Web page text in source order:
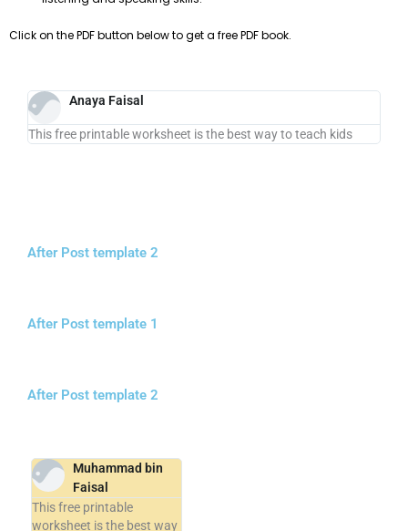
Click on the PDF button below to get a free PDF book.
Anaya Faisal
This free printable worksheet is the best way to teach kids
After Post template 2
After Post template 1
After Post template 2
Muhammad bin
Faisal
This free printable
worksheet is the best way